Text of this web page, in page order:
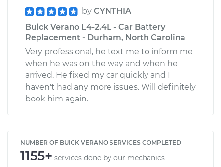
by CYNTHIA
Buick Verano L4-2.4L - Car Battery
Replacement - Durham, North Carolina
Very professional, he text me to inform me
when he was on the way and when he
arrived. He fixed my car quickly and I
haven't had any more issues. Will definitely
book him again.
NUMBER OF BUICK VERANO SERVICES COMPLETED
1155+ services done by our mechanics